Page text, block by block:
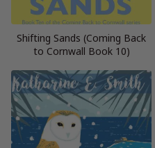
Shifting Sands (Coming Back
to Cornwall Book 10)